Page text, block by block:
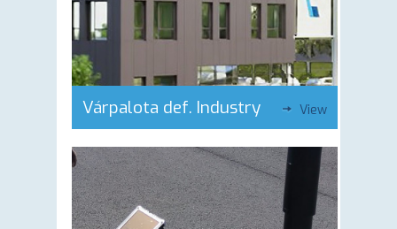
Várpalota def. Industry View